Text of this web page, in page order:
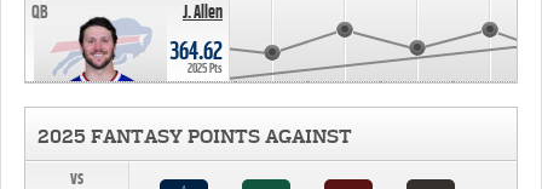
J. Allen
QB
364.62
2025 Pts
2025 FANTASY POINTS AGAINST
vs